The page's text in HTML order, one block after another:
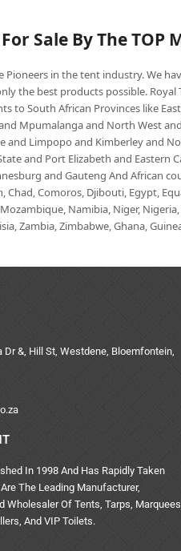
Sale By The
Pioneers in the tent industry. We
the best products possible.
to South African Provinces like
Mpumalanga and North West
and Limpopo and Kimberley and
and Port Elizabeth and Eastern
and Gauteng And African
Chad, Comoros, Djibouti, Egypt,
Namibia, Niger, Nigeria,
Zambia, Zimbabwe, Ghana,
Dr &, Hill St, Westdene, Bloemfontein,
In 1998 And Has Rapidly Taken
The Leading Manufacturer,
Wholesaler Of Tents, Tarps, Marquees
And VIP Toilets.